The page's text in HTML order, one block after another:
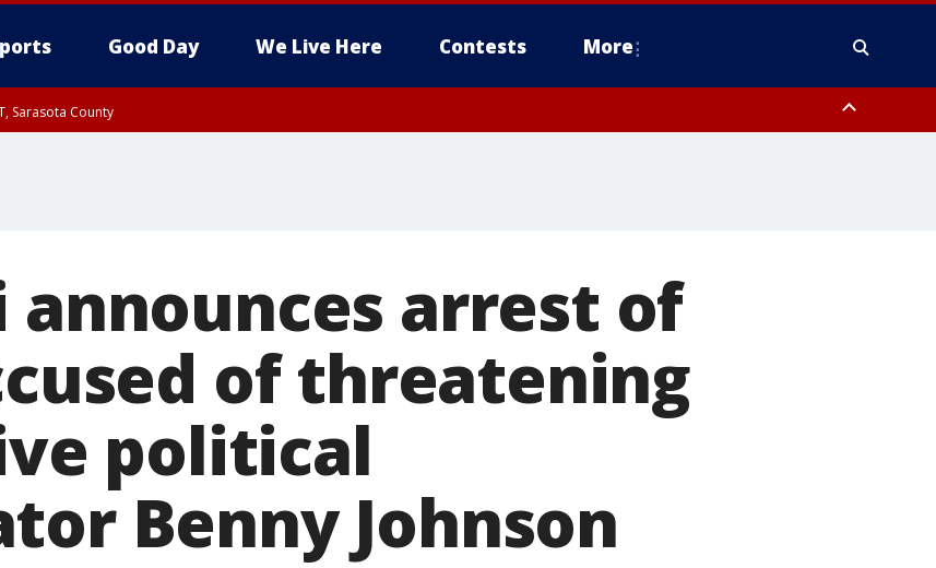
Good Day We Live Here Contests More
Sarasota County
announces arrest of
of threatening
political
Benny Johnson